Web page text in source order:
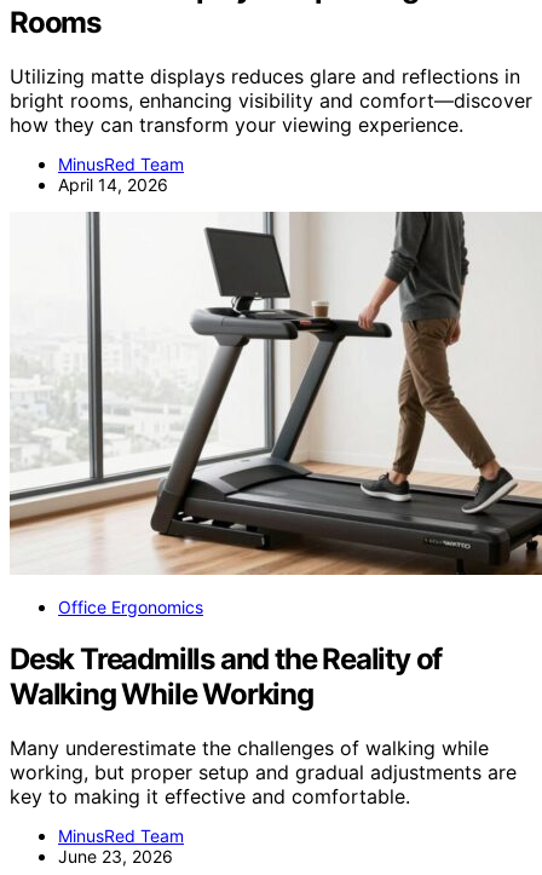
Rooms
Utilizing matte displays reduces glare and reflections in
bright rooms, enhancing visibility and comfort—discover
how they can transform your viewing experience.
MinusRed Team
April 14, 2026
Office Ergonomics
Desk Treadmills and the Reality of
Walking While Working
Many underestimate the challenges of walking while
working, but proper setup and gradual adjustments are
key to making it effective and comfortable.
MinusRed Team
June 23, 2026